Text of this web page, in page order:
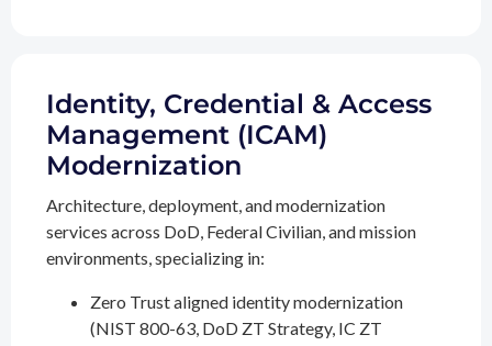
Identity, Credential & Access
Management (ICAM)
Modernization
Architecture, deployment, and modernization
services across DoD, Federal Civilian, and mission
environments, specializing in:
Zero Trust aligned identity modernization
(NIST 800-63, DoD ZT Strategy, IC ZT